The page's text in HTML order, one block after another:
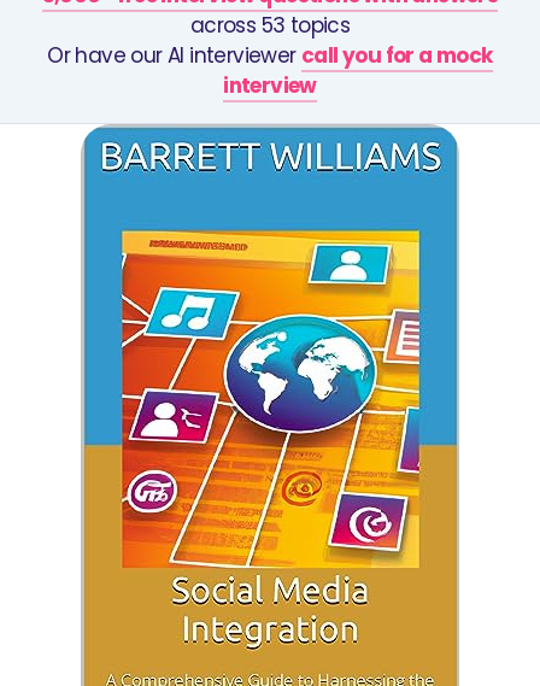
across 53 topics
Or have our AI interviewer call you for a mock
interview